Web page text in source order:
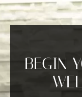
BEGIN